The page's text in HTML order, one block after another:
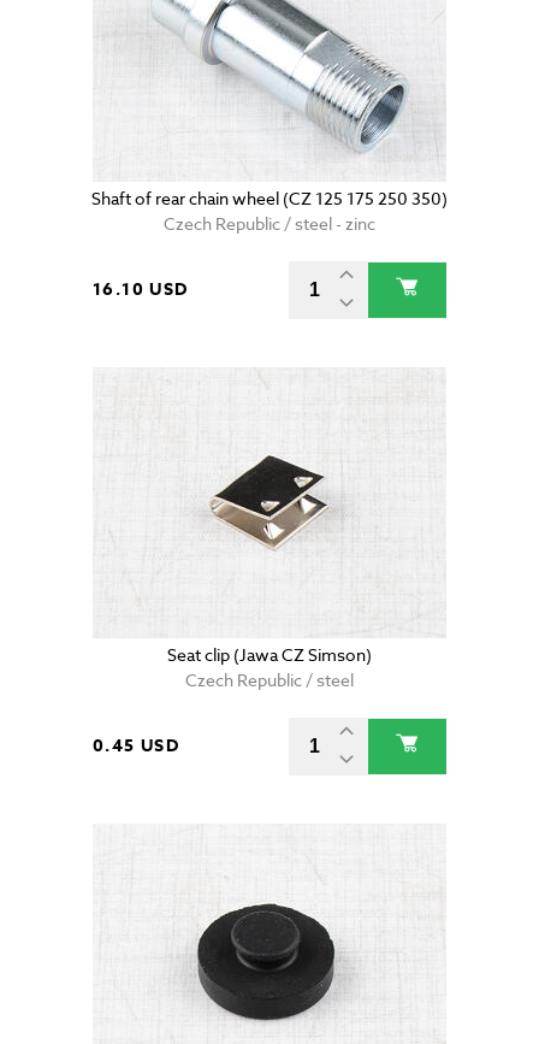
Shaft of rear chain wheel (CZ 125 175 250 350)
Czech Republic / steel - zinc
16.10 USD
Seat clip (Jawa CZ Simson)
Czech Republic / steel
0.45 USD